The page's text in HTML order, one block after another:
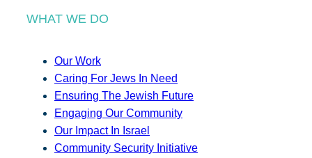
WHAT WE DO
Our Work
Caring For Jews In Need
Ensuring The Jewish Future
Engaging Our Community
Our Impact In Israel
Community Security Initiative